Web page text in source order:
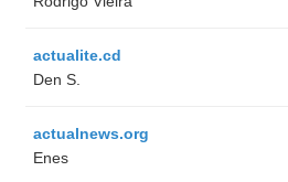
actualite.cd
Den S.
actualnews.org
Enes